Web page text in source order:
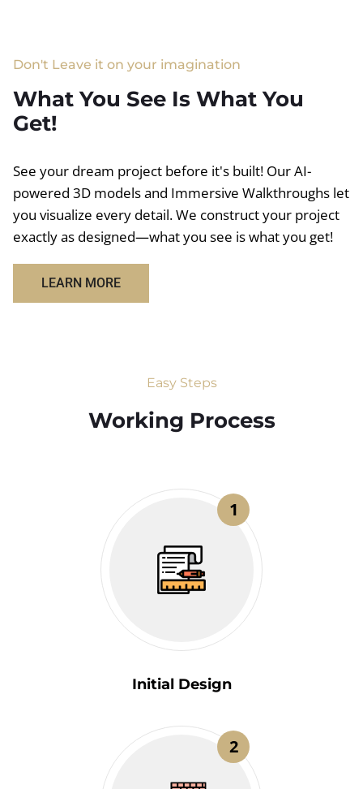
Don't Leave it on your imagination
What You See Is What You
Get!
See your dream project before it's built! Our AI-
powered 3D models and Immersive Walkthroughs let
you visualize every detail. We construct your project
exactly as designed—what you see is what you get!
LEARN MORE
Easy Steps
Working Process​
1
Initial Design
2